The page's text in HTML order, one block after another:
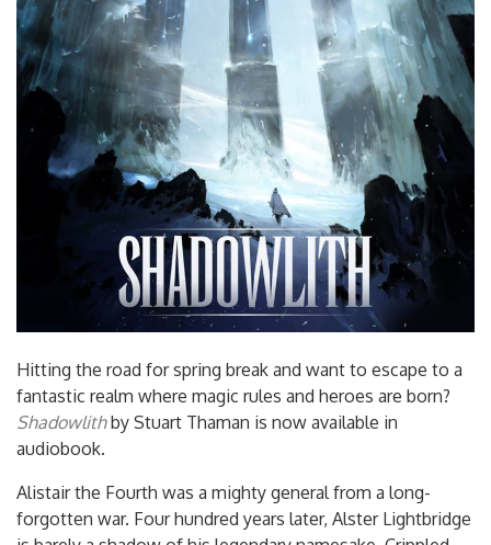
Hitting the road for spring break and want to escape to a
fantastic realm where magic rules and heroes are born?
Shadowlith by Stuart Thaman is now available in
audiobook.
Alistair the Fourth was a mighty general from a long-
forgotten war. Four hundred years later, Alster Lightbridge